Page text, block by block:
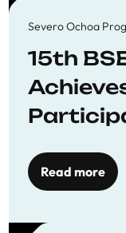
Severo Ochoa
15th
Read more